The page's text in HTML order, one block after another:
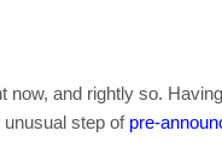
now, and rightly so.
step of pre-